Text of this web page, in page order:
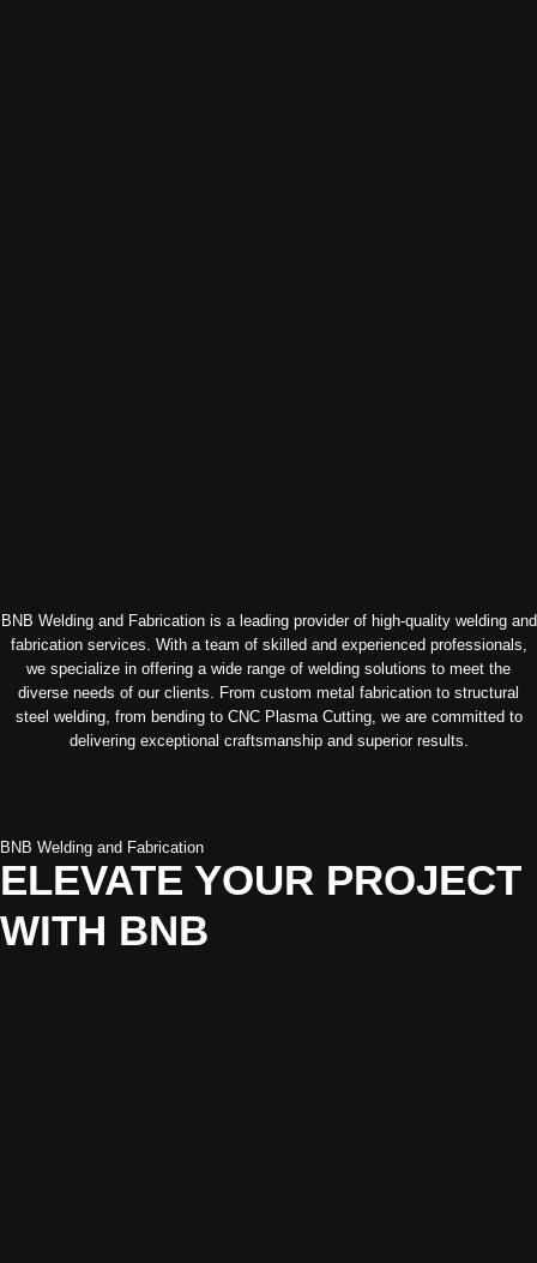
BNB Welding and Fabrication is a leading provider of high-quality welding and
fabrication services. With a team of skilled and experienced professionals,
we specialize in offering a wide range of welding solutions to meet the
diverse needs of our clients. From custom metal fabrication to structural
steel welding, from bending to CNC Plasma Cutting, we are committed to
delivering exceptional craftsmanship and superior results.
BNB Welding and Fabrication
ELEVATE YOUR PROJECT
WITH BNB